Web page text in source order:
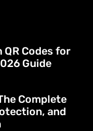
Codes for
Guide
Complete
and